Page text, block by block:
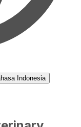
Indonesia